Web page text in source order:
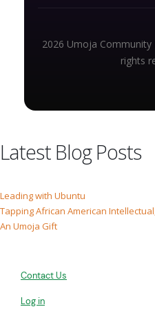
2026 Umoja Community
rights
Latest Blog Posts
Leading with Ubuntu
Tapping African American
An Umoja Gift
Contact Us
Log in